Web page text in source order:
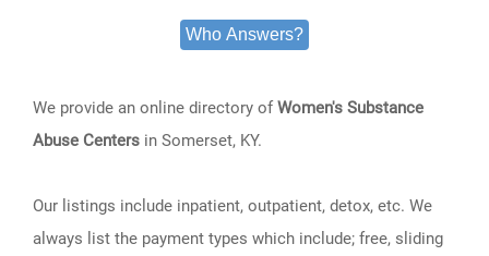
Who Answers?
We provide an online directory ofWomen's Substance
Abuse Centers in Somerset, KY.
Our listings include inpatient, outpatient, detox, etc. We
always list the payment types which include; free, sliding